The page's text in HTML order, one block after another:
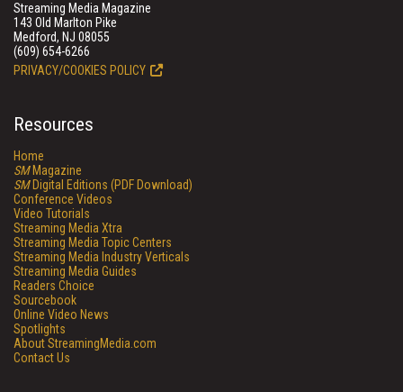
Streaming Media Magazine
143 Old Marlton Pike
Medford, NJ 08055
(609) 654-6266
PRIVACY/COOKIES POLICY
Resources
Home
SMMagazine
SMDigital Editions (PDF Download)
Conference Videos
Video Tutorials
Streaming Media Xtra
Streaming Media Topic Centers
Streaming Media Industry Verticals
Streaming Media Guides
Readers Choice
Sourcebook
Online Video News
Spotlights
About StreamingMedia.com
Contact Us